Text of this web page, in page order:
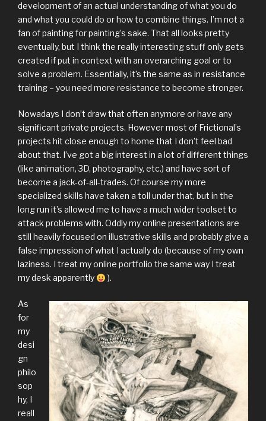
development of an actual understanding of what you do
and what you could do or how to combine things. I’m not a
fan of painting for painting’s sake. That all looks pretty
eventually, but I think the really interesting stuff only gets
created if put in context with an overarching goal or to
solve a problem. Essentially, it’s the same as in resistance
training – you need more resistance to become stronger.
Nowadays I don’t draw that often anymore or have any
significant private projects. However most of Frictional’s
projects hit close enough to home that I don’t feel bad
about that. I’ve got a big interest in a lot of different things
(like animation, 3D, photography, etc.) and have sort of
become a jack-of-all-trades. Of course my more
specialized skills have taken a toll under that, but in the
long run it’s allowed me to have a much wider toolset to
attack problems with. Oddly my online presentations are
still heavily focused on illustrative skills and probably give a
false impression of what I actually do (because of my own
laziness. I treat my online portfolio the same way I treat
my desk apparently
).
As
for
my
desi
gn
philo
sop
hy, I
reall